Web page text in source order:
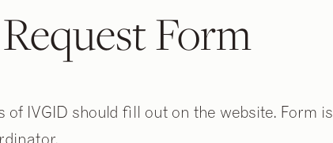
Form
IVGID should fill out on the website. Form is